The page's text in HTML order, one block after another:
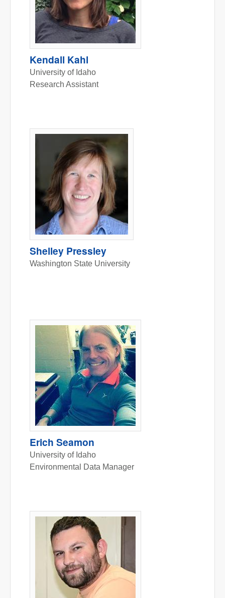
Kendall Kahl
University of Idaho
Research Assistant
Shelley Pressley
Washington State University
Erich Seamon
University of Idaho
Environmental Data Manager